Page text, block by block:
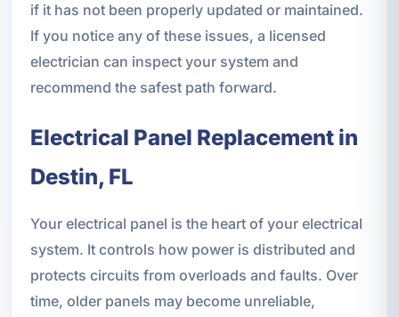
if it has not been properly updated or maintained.
If you notice any of these issues, a licensed
electrician can inspect your system and
recommend the safest path forward.
Electrical Panel Replacement in
Destin, FL
Your electrical panel is the heart of your electrical
system. It controls how power is distributed and
protects circuits from overloads and faults. Over
time, older panels may become unreliable,